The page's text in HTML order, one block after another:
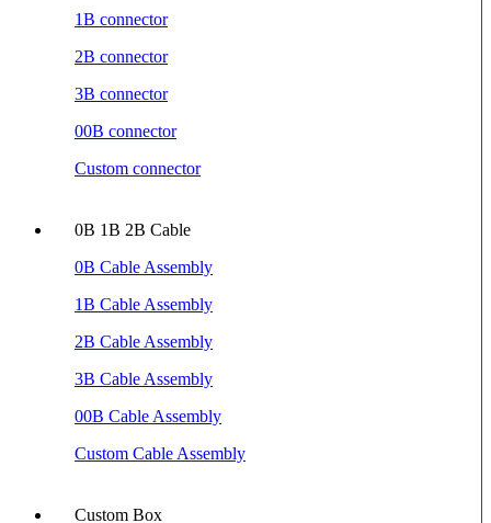
1B connector
2B connector
3B connector
00B connector
Custom connector
0B 1B 2B Cable
0B Cable Assembly
1B Cable Assembly
2B Cable Assembly
3B Cable Assembly
00B Cable Assembly
Custom Cable Assembly
Custom Box